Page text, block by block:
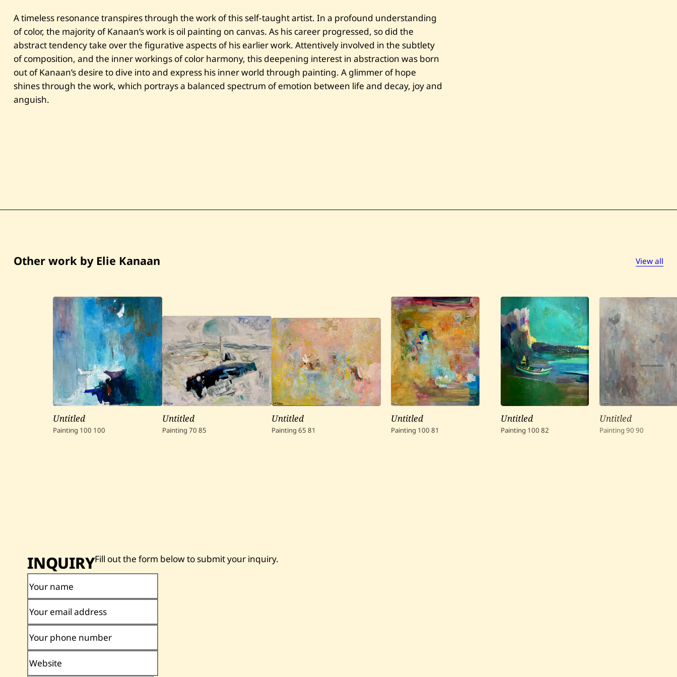
l
e
d
A timeless resonance transpires through the work of this self-taught artist. In a profound understanding
of color, the majority of Kanaan’s work is oil painting on canvas. As his career progressed, so did the
abstract tendency take over the figurative aspects of his earlier work. Attentively involved in the subtlety
of composition, and the inner workings of color harmony, this deepening interest in abstraction was born
out of Kanaan’s desire to dive into and express his inner world through painting. A glimmer of hope
shines through the work, which portrays a balanced spectrum of emotion between life and decay, joy and
anguish.
Other work by Elie Kanaan View all
Untitled
Painting 100 100
Untitled
Painting 70 85
Untitled
Painting 65 81
Untitled
Painting 100 81
Untitled
Painting 100 82
Untitled
Painting 90 90
INQUIRYFill out the form below to submit your inquiry.
Your name
Your email address
Your phone number
Website